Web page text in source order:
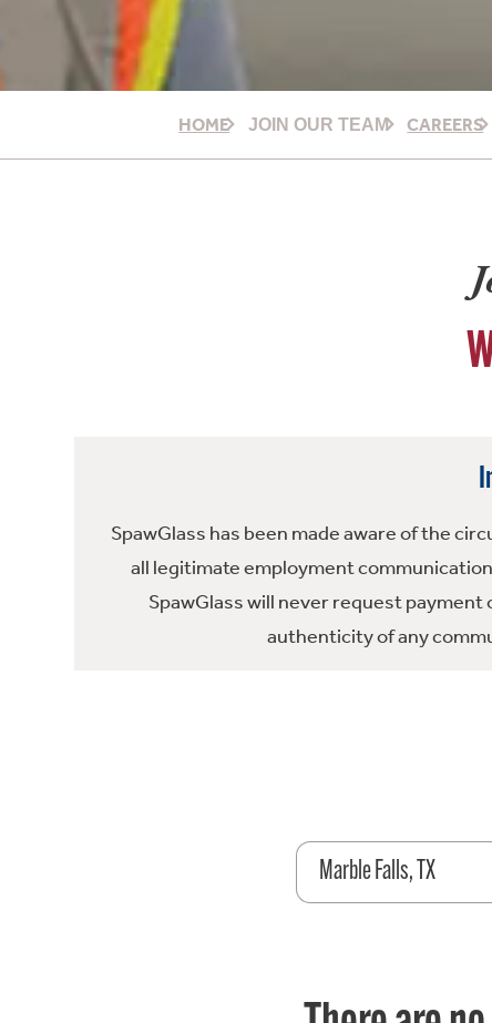
HOME JOIN OUR TEAM CAREERS
SpawGlass has been made aware of the
all legitimate employment
SpawGlass will never request
authenticity of any
Marble Falls, TX